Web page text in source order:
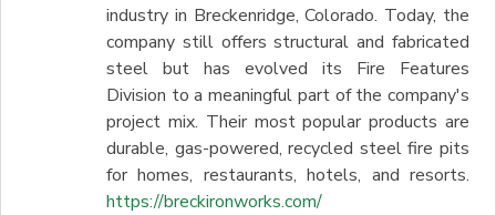
industry in Breckenridge, Colorado. Today, the
company still offers structural and fabricated
steel but has evolved its Fire Features
Division to a meaningful part of the company's
project mix. Their most popular products are
durable, gas-powered, recycled steel fire pits
for homes, restaurants, hotels, and resorts.
https://breckironworks.com/